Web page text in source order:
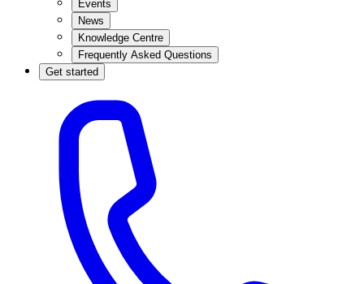
Events
News
Knowledge Centre
Frequently Asked Questions
Get started